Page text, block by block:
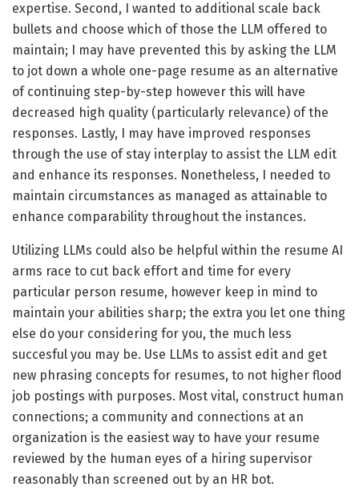
expertise. Second, I wanted to additional scale back
bullets and choose which of those the LLM offered to
maintain; I may have prevented this by asking the LLM
to jot down a whole one-page resume as an alternative
of continuing step-by-step however this will have
decreased high quality (particularly relevance) of the
responses. Lastly, I may have improved responses
through the use of stay interplay to assist the LLM edit
and enhance its responses. Nonetheless, I needed to
maintain circumstances as managed as attainable to
enhance comparability throughout the instances.
Utilizing LLMs could also be helpful within the resume AI
arms race to cut back effort and time for every
particular person resume, however keep in mind to
maintain your abilities sharp; the extra you let one thing
else do your considering for you, the much less
succesful you may be. Use LLMs to assist edit and get
new phrasing concepts for resumes, to not higher flood
job postings with purposes. Most vital, construct human
connections; a community and connections at an
organization is the easiest way to have your resume
reviewed by the human eyes of a hiring supervisor
reasonably than screened out by an HR bot.